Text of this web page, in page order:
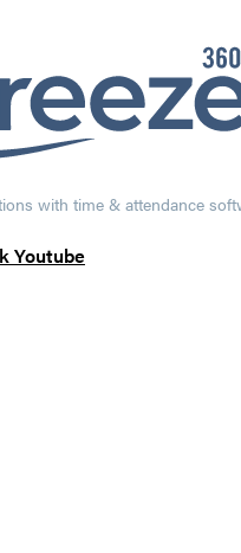
with time & attendance
Youtube